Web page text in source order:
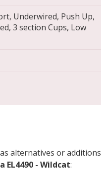
Underwired, Push Up,
3 section Cups, Low
alternatives or additions
EL4490 - Wildcat: